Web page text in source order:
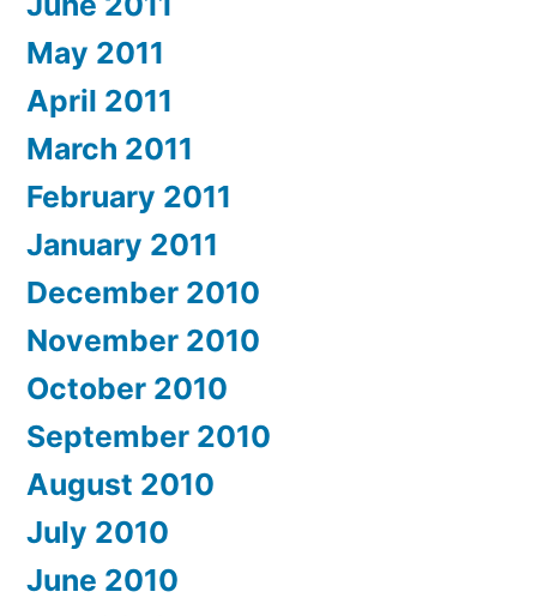
May 2011
April 2011
March 2011
February 2011
January 2011
December 2010
November 2010
October 2010
September 2010
August 2010
July 2010
June 2010